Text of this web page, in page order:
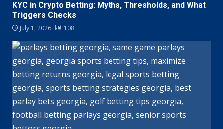
KYC in Crypto Betting: Myths, Thresholds, and What
Triggers Checks
July 1, 2026 108